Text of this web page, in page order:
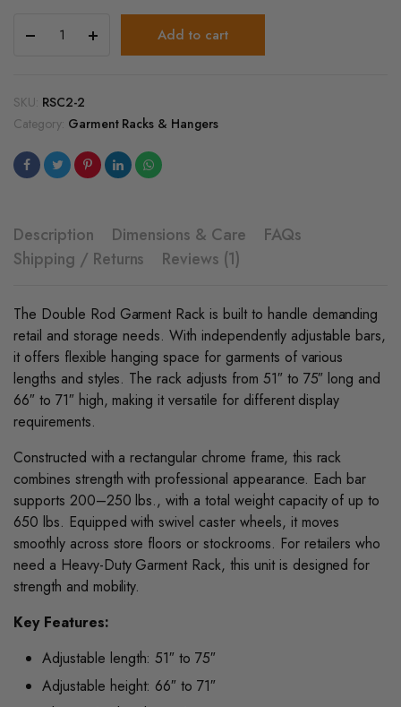
Duty
Garment
With
Wheels
quantity
Add to cart
SKU: RSC2-2
Category: Garment Racks & Hangers
Description Dimensions & Care
FAQs
Shipping / Returns
Reviews (1)
The Double Rod Garment Rack is built to handle demanding
retail and storage needs. With independently adjustable bars,
it offers flexible hanging space for garments of various
lengths and styles. The rack adjusts from 51″ to 75″ long and
66″ to 71″ high, making it versatile for different display
requirements.
Constructed with a rectangular chrome frame, this rack
combines strength with professional appearance. Each bar
supports 200–250 lbs., with a total weight capacity of up to
650 lbs. Equipped with swivel caster wheels, it moves
smoothly across store floors or stockrooms. For retailers who
need a Heavy-Duty Garment Rack, this unit is designed for
strength and mobility.
Key Features:
Adjustable length: 51″ to 75″
Adjustable height: 66″ to 71″